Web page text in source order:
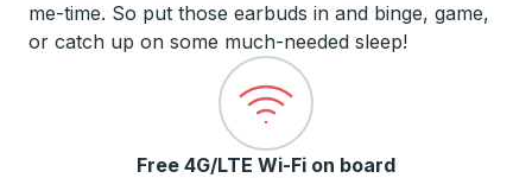
me-time. So put those earbuds in and binge, game,
or catch up on some much-needed sleep!
Free 4G/LTE Wi-Fi on board